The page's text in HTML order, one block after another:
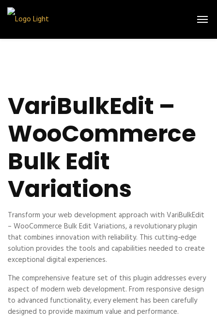
VariBulkEdit –
WooCommerce
Bulk Edit
Variations
Transform your web development approach with VariBulkEdit
– WooCommerce Bulk Edit Variations, a revolutionary plugin
that combines innovation with reliability. This cutting-edge
solution provides the tools and capabilities needed to create
exceptional digital experiences.
The comprehensive feature set of this plugin addresses every
aspect of modern web development. From responsive design
to advanced functionality, every element has been carefully
designed to provide maximum value and performance.